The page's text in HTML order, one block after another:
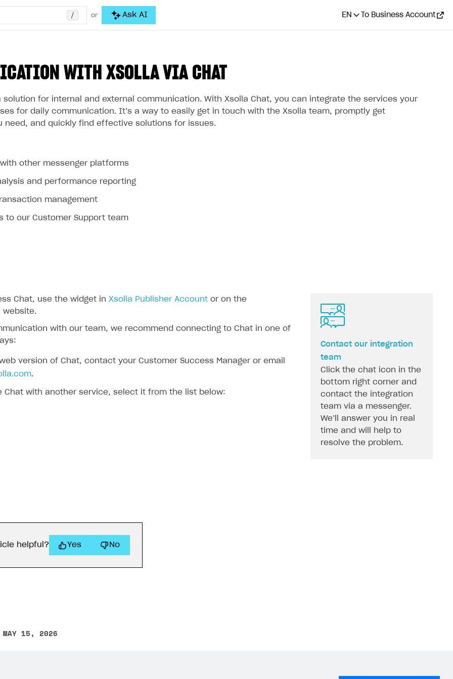
/ or Ask AI EN To Business Account
WITH XSOLLA VIA CHAT
solution for internal and external communication. With Xsolla Chat, you can integrate the services your
for daily communication. It’s a way to easily get in touch with the Xsolla team, promptly get
need, and quickly find effective solutions for issues.
other messenger platforms
and performance reporting
management
to our Customer Support team
Chat, use the widget in Xsolla Publisher Account or on the
website.
with our team, we recommend connecting to Chat in one of
web version of Chat, contact your Customer Success Manager or email
.
Chat with another service, select it from the list below:
Contact our integration
team
Click the chat icon in the
bottom right corner and
contact the integration
team via a messenger.
We’ll answer you in real
time and will help to
resolve the problem.
helpful? Yes No
MAY 15, 2026